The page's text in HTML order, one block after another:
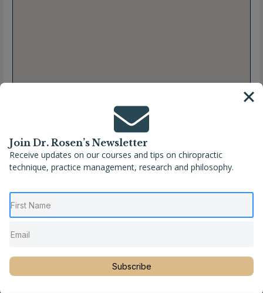
Full Name
Phone
Website
http://www.renospine.com/
Join Dr. Rosen’s Newsletter
Receive updates on our courses and tips on chiropractic
technique, practice management, research and philosophy.
Subscribe